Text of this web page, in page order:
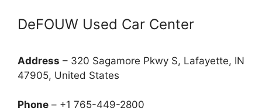
DeFOUW Used Car Center
Address – 320 Sagamore Pkwy S, Lafayette, IN
47905, United States
Phone – +1 765-449-2800